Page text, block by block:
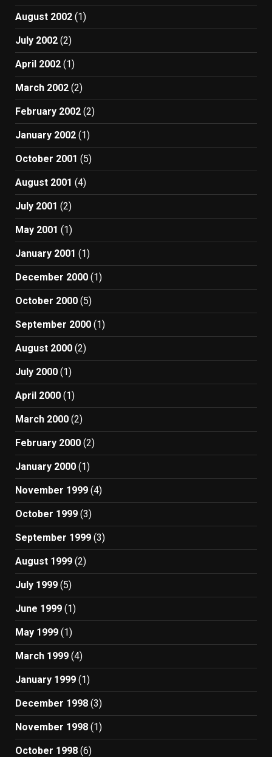
August 2002 (1)
July 2002 (2)
April 2002 (1)
March 2002 (2)
February 2002 (2)
January 2002 (1)
October 2001 (5)
August 2001 (4)
July 2001 (2)
May 2001 (1)
January 2001 (1)
December 2000 (1)
October 2000 (5)
September 2000 (1)
August 2000 (2)
July 2000 (1)
April 2000 (1)
March 2000 (2)
February 2000 (2)
January 2000 (1)
November 1999 (4)
October 1999 (3)
September 1999 (3)
August 1999 (2)
July 1999 (5)
June 1999 (1)
May 1999 (1)
March 1999 (4)
January 1999 (1)
December 1998 (3)
November 1998 (1)
October 1998 (6)